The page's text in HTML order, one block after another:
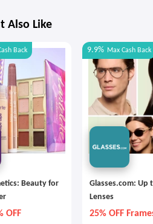
Also Like
Back
Beauty for
OFF
9.9% Max Cash Back
Glasses.com: Up
Lenses
25% OFF